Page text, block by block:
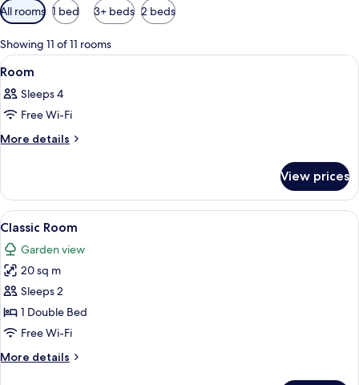
Available
filters
for
rooms
All rooms 1 bed 3+ beds 2 beds
Showing 11 of 11 rooms
View
all
photos
for
Room
A room with a four-poster bed, a
5
Room
Sleeps 4
Free Wi-Fi
More details
More
View prices
View
all
photos
for
Classic
Room
A hotel room with a large bed, a
6
Classic Room
Garden view
20 sq m
Sleeps 2
1 Double Bed
Free Wi-Fi
More details
More